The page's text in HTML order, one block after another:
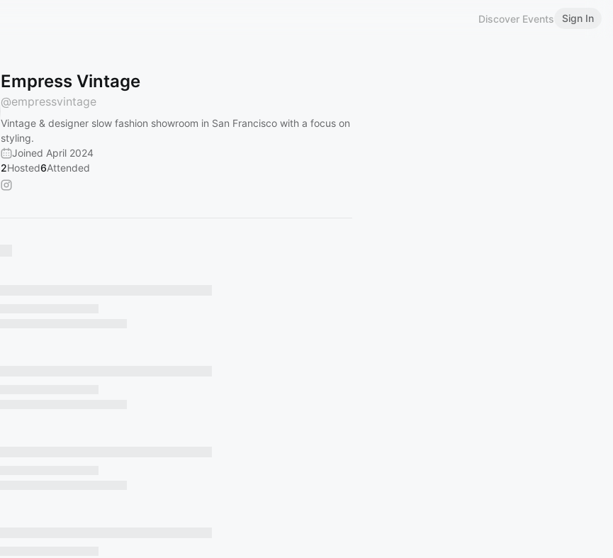
Discover Events Sign In
Empress Vintage
@empressvintage
Vintage & designer slow fashion showroom in San Francisco with a focus on
styling.
Joined April 2024
2Hosted6Attended